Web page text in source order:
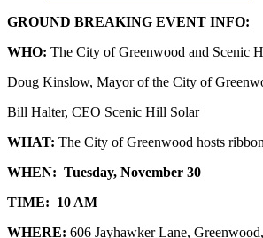
GROUND BREAKING EVENT INFO:
WHO: The City of Greenwood and Scenic
Doug Kinslow, Mayor of the City of
Bill Halter, CEO Scenic Hill Solar
WHAT: The City of Greenwood hosts
WHEN: Tuesday, November 30
TIME: 10 AM
WHERE: 606 Jayhawker Lane,